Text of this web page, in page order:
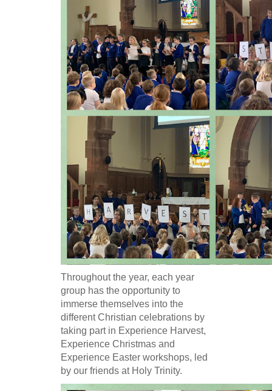
Throughout the year, each year
group has the opportunity to
immerse themselves into the
different Christian celebrations by
taking part in Experience Harvest,
Experience Christmas and
Experience Easter workshops, led
by our friends at Holy Trinity.